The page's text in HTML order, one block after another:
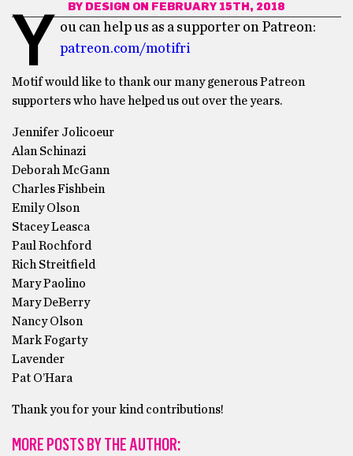
BY DESIGN ON FEBRUARY 15TH, 2018
Y ou can help us as a supporter on Patreon:
patreon.com/motifri
Motif would like to thank our many generous Patreon
supporters who have helped us out over the years.
Jennifer Jolicoeur
Alan Schinazi
Deborah McGann
Charles Fishbein
Emily Olson
Stacey Leasca
Paul Rochford
Rich Streitfield
Mary Paolino
Mary DeBerry
Nancy Olson
Mark Fogarty
Lavender
Pat O’Hara
Thank you for your kind contributions!
MORE POSTS BY THE AUTHOR: